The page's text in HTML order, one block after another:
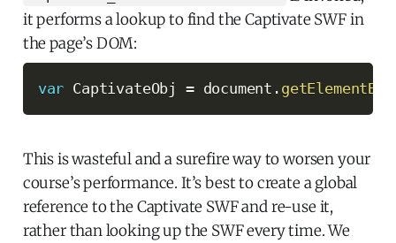
it performs a lookup to find the Captivate SWF in
the page’s DOM:
var CaptivateObj = document .
This is wasteful and a surefire way to worsen your
course’s performance. It’s best to create a global
reference to the Captivate SWF and re-use it,
rather than looking up the SWF every time. We